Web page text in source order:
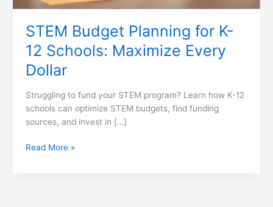
STEM Budget Planning for K-
12 Schools: Maximize Every
Dollar
Struggling to fund your STEM program? Learn how K-12
schools can optimize STEM budgets, find funding
sources, and invest in […]
Dollar
Read More »